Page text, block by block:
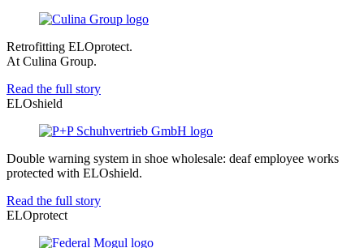
Retrofitting ELOprotect.
At Culina Group.
Read the full story
ELOshield
Double warning system in shoe wholesale: deaf employee works
protected with ELOshield.
Read the full story
ELOprotect